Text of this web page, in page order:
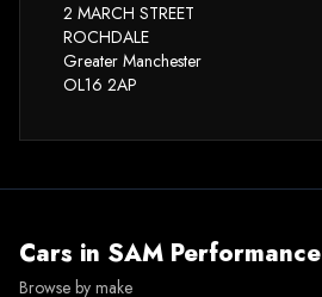
2 MARCH STREET
ROCHDALE
Greater Manchester
OL16 2AP
Cars in SAM Performance
Browse by make